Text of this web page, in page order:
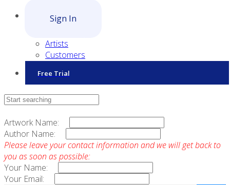
Sign In
Artists
Customers
Free Trial
Contact Sales
Artwork Name:
Author Name:
Please leave your contact information and we will get back to
you as soon as possible:
Your Name:
Your Email: